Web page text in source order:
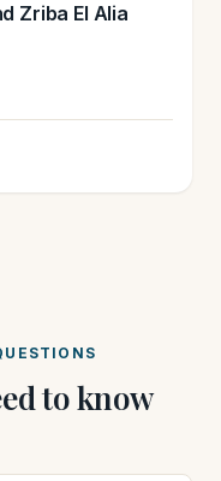
Zriba El Alia
to know